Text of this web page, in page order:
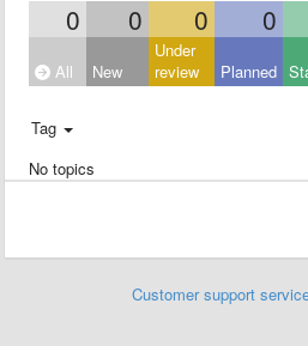
0 0 0 0
All New
Under
review
Planned
Tag
No topics
Customer support